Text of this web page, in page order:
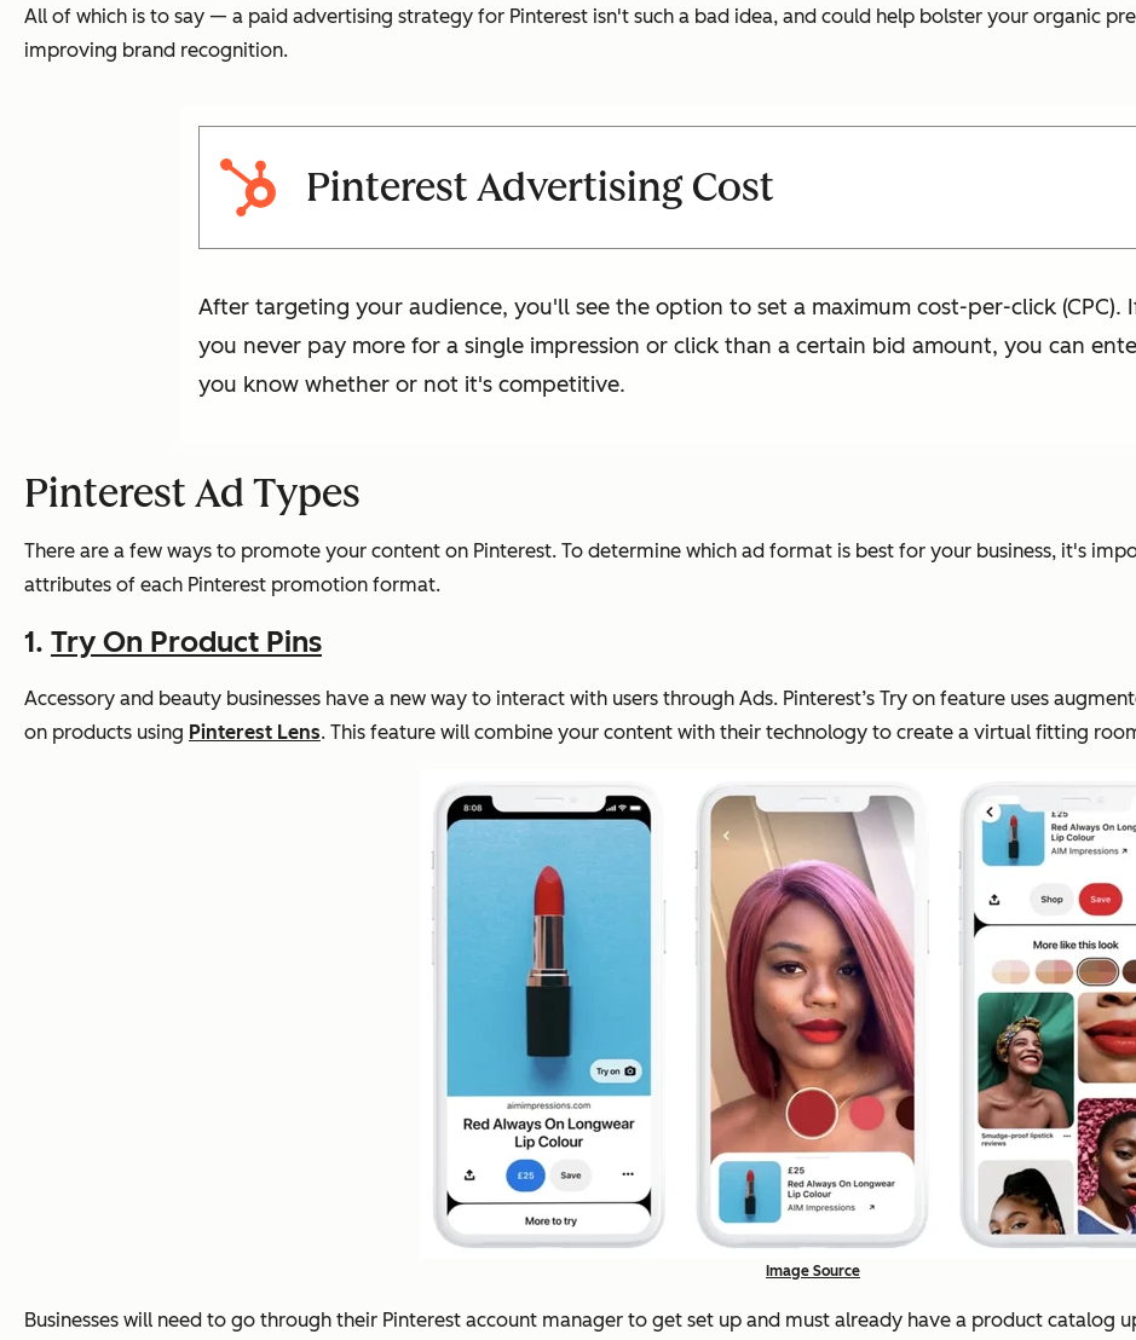
All of which is to say — a paid advertising strategy for Pinterest isn't such a bad idea, and could help bolster your organic
improving brand recognition.
Pinterest Advertising Cost
After targeting your audience, you'll see the option to set a maximum cost-per-click (CPC).
you never pay more for a single impression or click than a certain bid amount, you can
you know whether or not it's competitive.
Pinterest Ad Types
There are a few ways to promote your content on Pinterest. To determine which ad format is best for your business, it's
attributes of each Pinterest promotion format.
1. Try On Product Pins
Accessory and beauty businesses have a new way to interact with users through Ads. Pinterest’s Try on feature uses
on products using Pinterest Lens. This feature will combine your content with their technology to create a virtual fitting
Image Source
Businesses will need to go through their Pinterest account manager to get set up and must already have a product catalog